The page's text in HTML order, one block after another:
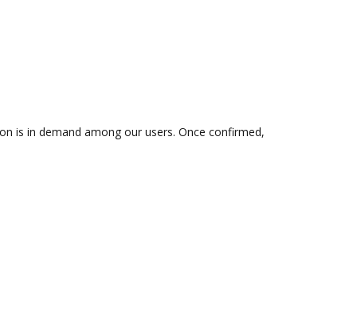
is in demand among our users. Once confirmed,